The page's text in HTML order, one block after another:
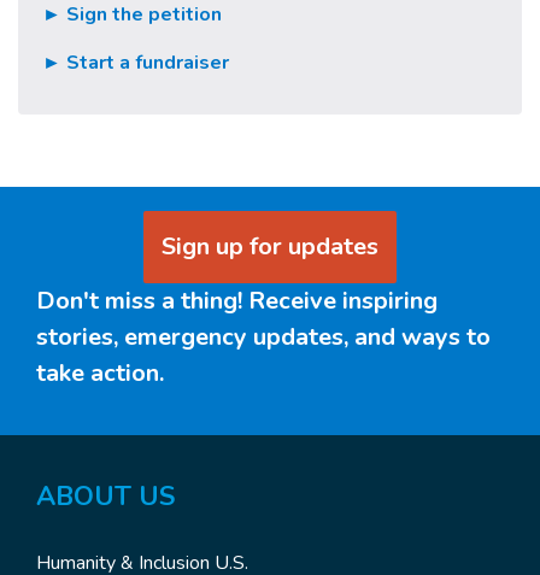
► Sign the petition
► Start a fundraiser
Sign up for updates
Don't miss a thing! Receive inspiring
stories, emergency updates, and ways to
take action.
ABOUT US
Humanity & Inclusion U.S.